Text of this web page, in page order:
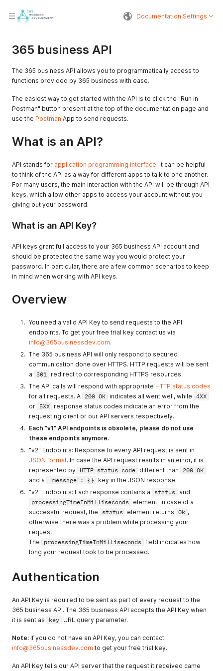
Documentation Settings
365 business API
The 365 business API allows you to programmatically access to
functions provided by 365 business with ease.
The easiest way to get started with the API is to click the "Run in
Postman" button present at the top of the documentation page and
use the Postman App to send requests.
What is an API?
API stands for application programming interface. It can be helpful
to think of the API as a way for different apps to talk to one another.
For many users, the main interaction with the API will be through API
keys, which allow other apps to access your account without you
giving out your password.
What is an API Key?
API keys grant full access to your 365 business API account and
should be protected the same way you would protect your
password. In particular, there are a few common scenarios to keep
in mind when working with API keys.
Overview
You need a valid API Key to send requests to the API
endpoints. To get your free trial key contact us via
info@365businessdev.com.
The 365 business API will only respond to secured
communication done over HTTPS. HTTP requests will be sent
a 301 redirect to corresponding HTTPS resources.
The API calls will respond with appropriate HTTP status codes
for all requests. A 200 OK indicates all went well, while 4XX
or 5XX response status codes indicate an error from the
requesting client or our API servers respectively.
Each "v1" API endpoints is obsolete, please do not use
these endpoints anymore.
"v2" Endpoints: Response to every API request is sent in
JSON format. In case the API request results in an error, it is
represented by
HTTP status code different than 200 OK
and a
"message": {}
key in the JSON response.
"v2" Endpoints: Each response contains a
status and
processingTimeInMilliseconds element. In case of a
successful request, the
status element returns Ok ,
otherwise there was a problem while processing your
request.
The
processingTimeInMilliseconds field indicates how
long your request took to be processed.
Authentication
An API Key is required to be sent as part of every request to the
365 business API. The 365 business API accepts the API Key when
it is sent as
key URL query parameter.
Note: If you do not have an API Key, you can contact
info@365businessdev.com to get your free trial key.
An API Key tells our API server that the request it received came